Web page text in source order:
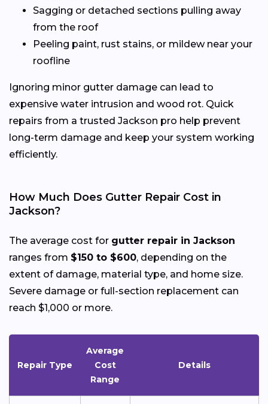
Sagging or detached sections pulling away
from the roof
Peeling paint, rust stains, or mildew near your
roofline
Ignoring minor gutter damage can lead to
expensive water intrusion and wood rot. Quick
repairs from a trusted Jackson pro help prevent
long-term damage and keep your system working
efficiently.
How Much Does Gutter Repair Cost in
Jackson?
The average cost for gutter repair in Jackson
ranges from $150 to $600, depending on the
extent of damage, material type, and home size.
Severe damage or full-section replacement can
reach $1,000 or more.
Repair Type
Average
Cost
Range
Details